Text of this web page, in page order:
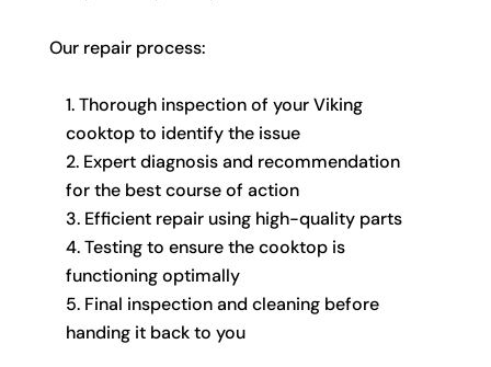
Our repair process:
Thorough inspection of your Viking
cooktop to identify the issue
Expert diagnosis and recommendation
for the best course of action
Efficient repair using high-quality parts
Testing to ensure the cooktop is
functioning optimally
Final inspection and cleaning before
handing it back to you